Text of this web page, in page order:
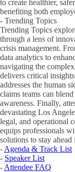
to create healthier,
benefiting both
- Trending Topics
Trending Topics
through a lens of
crisis management.
data analytics to
navigating the
delivers critical
addresses the human
claims teams can
awareness. Finally,
devastating Los
legal, and operational
equips professionals
solutions to stay
- Agenda & Track List
- Speaker List
- Attendee FAQ